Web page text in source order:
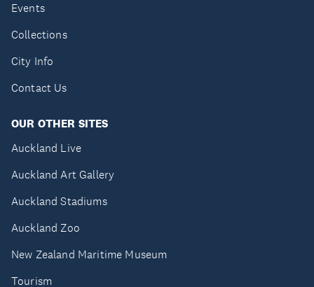
Events
Collections
City Info
Contact Us
OUR OTHER SITES
Auckland Live
Auckland Art Gallery
Auckland Stadiums
Auckland Zoo
New Zealand Maritime Museum
Tourism